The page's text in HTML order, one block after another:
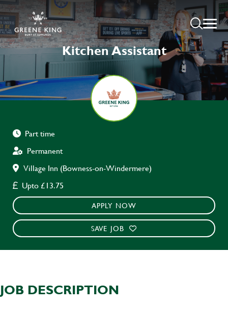
Kitchen Assistant
Part time
Permanent
Village Inn (Bowness-on-Windermere)
Upto £13.75
APPLY NOW
SAVE JOB
JOB DESCRIPTION